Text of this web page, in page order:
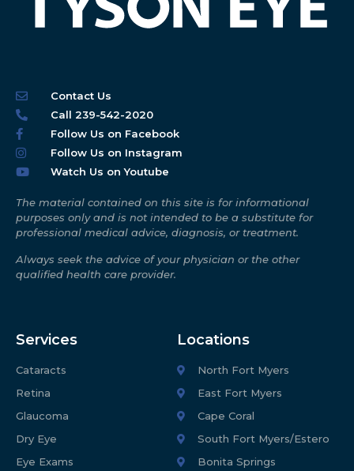
Contact Us
Call 239-542-2020
Follow Us on Facebook
Follow Us on Instagram
Watch Us on Youtube
The material contained on this site is for informational
purposes only and is not intended to be a substitute for
professional medical advice, diagnosis, or treatment.
Always seek the advice of your physician or the other
qualified health care provider.
Services
Cataracts
Retina
Glaucoma
Dry Eye
Eye Exams
Locations
North Fort Myers
East Fort Myers
Cape Coral
South Fort Myers/Estero
Bonita Springs